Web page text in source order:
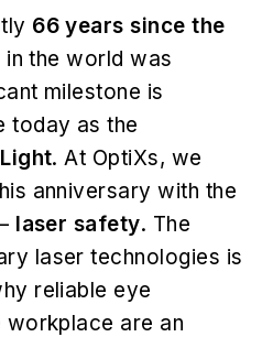
66 years since the
in the world was
milestone is
today as the
. At OptiXs, we
anniversary with the
laser safety. The
laser technologies is
reliable eye
are an